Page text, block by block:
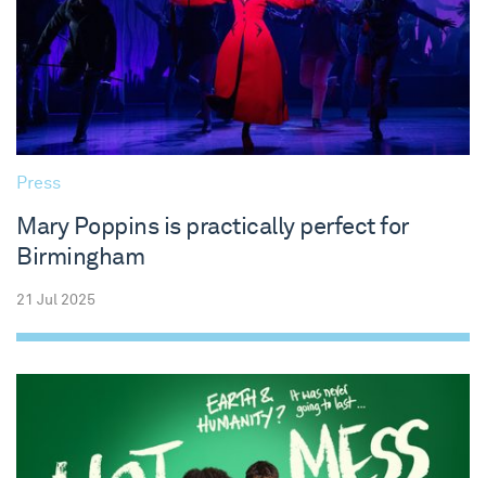
Press
Mary Poppins is practically perfect for
Birmingham
21 Jul 2025